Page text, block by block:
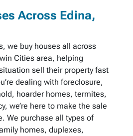
Across Edina,
we buy houses all across
Cities area, helping
sell their property fast
dealing with foreclosure,
hoarder homes, termites,
we’re here to make the sale
We purchase all types of
homes, duplexes,